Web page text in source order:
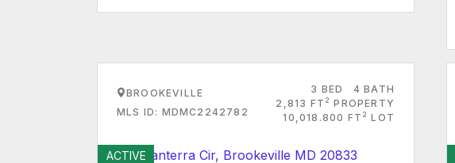
BROOKEVILLE
MLS ID: MDMC2242782
3 BED
4 BATH
2,813 FT 2 PROPERTY
10,018.800 FT 2 LOT
ACTIVE